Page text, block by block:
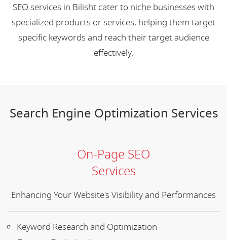
SEO services in Bilisht cater to niche businesses with
specialized products or services, helping them target
specific keywords and reach their target audience
effectively.
Search Engine Optimization Services
On-Page SEO
Services
Enhancing Your Website's Visibility and Performances
Keyword Research and Optimization